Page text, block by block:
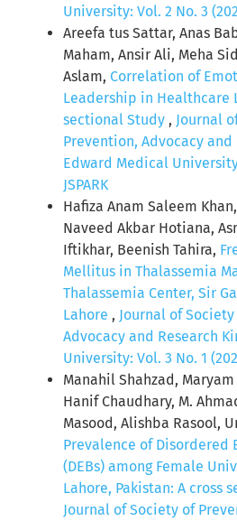
University: Vol. 2 No. 3
Areefa tus Sattar, Anas
Maham, Ansir Ali, Meha
Aslam, Correlation of
Leadership in Healthcare
sectional Study , Journal
Prevention, Advocacy and
Edward Medical
JSPARK
Hafiza Anam Saleem
Naveed Akbar Hotiana,
Iftikhar, Beenish Tahira,
Mellitus in Thalassemia
Thalassemia Center, Sir
Lahore , Journal of
Advocacy and Research
University: Vol. 3 No. 1
Manahil Shahzad,
Hanif Chaudhary, M.
Masood, Alishba Rasool,
Prevalence of Disordered
(DEBs) among Female
Lahore, Pakistan: A cross
Journal of Society of